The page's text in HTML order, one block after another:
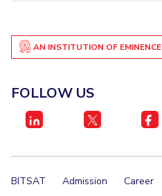
AN INSTITUTION OF EMINENCE
FOLLOW US
BITSAT Admission Career